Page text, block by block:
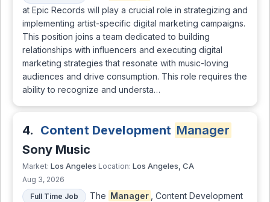
at Epic Records will play a crucial role in strategizing and
implementing artist-specific digital marketing campaigns.
This position joins a team dedicated to building
relationships with influencers and executing digital
marketing strategies that resonate with music-loving
audiences and drive consumption. This role requires the
ability to recognize and understa…
4. Content Development Manager
Sony Music
Market: Los Angeles Location: Los Angeles, CA
Aug 3, 2026
Full Time Job
The Manager
, Content Development